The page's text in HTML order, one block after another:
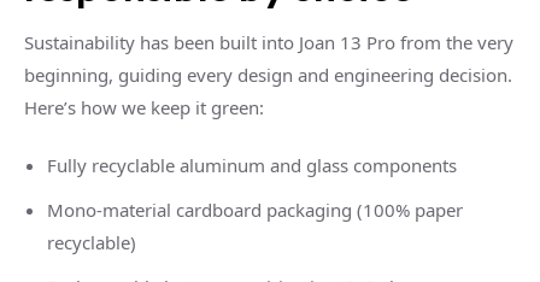
Sustainability has been built into Joan 13 Pro from the very
beginning, guiding every design and engineering decision.
Here’s how we keep it green:
Fully recyclable aluminum and glass components
Mono-material cardboard packaging (100% paper
recyclable)